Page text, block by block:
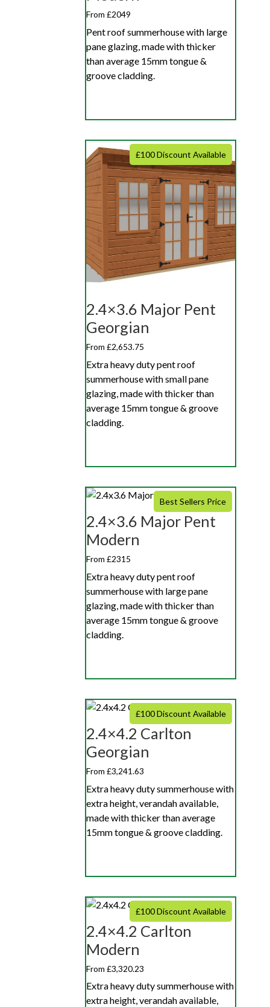
From £2049
Pent roof summerhouse with large
pane glazing, made with thicker
than average 15mm tongue &
groove cladding.
£100 Discount Available
2.4×3.6 Major Pent
Georgian
From £2,653.75
Extra heavy duty pent roof
summerhouse with small pane
glazing, made with thicker than
average 15mm tongue & groove
cladding.
Best Sellers Price
2.4×3.6 Major Pent
Modern
From £2315
Extra heavy duty pent roof
summerhouse with large pane
glazing, made with thicker than
average 15mm tongue & groove
cladding.
£100 Discount Available
2.4×4.2 Carlton
Georgian
From £3,241.63
Extra heavy duty summerhouse with
extra height, verandah available,
made with thicker than average
15mm tongue & groove cladding.
£100 Discount Available
2.4×4.2 Carlton
Modern
From £3,320.23
Extra heavy duty summerhouse with
extra height, verandah available,